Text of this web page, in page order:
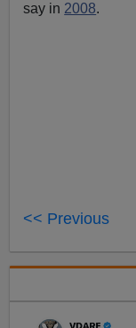
say in 2008.
<< Previous